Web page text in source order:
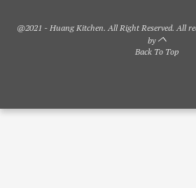
@2021 - Huang Kitchen. All Right Reserved. All
by
Back To Top